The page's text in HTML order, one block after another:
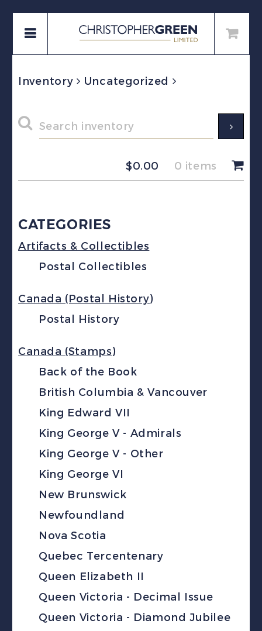
Inventory Uncategorized
$0.00 0 items
CATEGORIES
Artifacts & Collectibles
Postal Collectibles
Canada (Postal History)
Postal History
Canada (Stamps)
Back of the Book
British Columbia & Vancouver
King Edward VII
King George V - Admirals
King George V - Other
King George VI
New Brunswick
Newfoundland
Nova Scotia
Quebec Tercentenary
Queen Elizabeth II
Queen Victoria - Decimal Issue
Queen Victoria - Diamond Jubilee